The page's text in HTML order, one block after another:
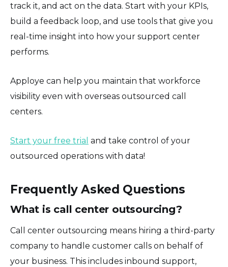
track it, and act on the data. Start with your KPIs,
build a feedback loop, and use tools that give you
real-time insight into how your support center
performs.
Apploye can help you maintain that workforce
visibility even with overseas outsourced call
centers.
Start your free trial and take control of your
outsourced operations with data!
Frequently Asked Questions
What is call center outsourcing?
Call center outsourcing means hiring a third-party
company to handle customer calls on behalf of
your business. This includes inbound support,